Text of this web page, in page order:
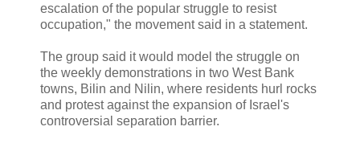
escalation of the popular struggle to resist
occupation," the movement said in a statement.
The group said it would model the struggle on
the weekly demonstrations in two West Bank
towns, Bilin and Nilin, where residents hurl rocks
and protest against the expansion of Israel's
controversial separation barrier.